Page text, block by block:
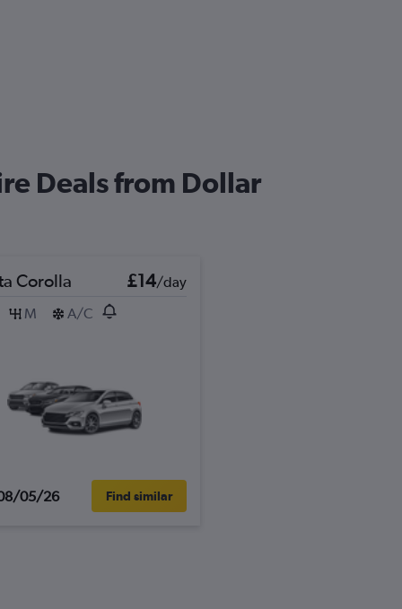
Deals from Dollar
Corolla £14/day
M A/C
05/26 Find similar